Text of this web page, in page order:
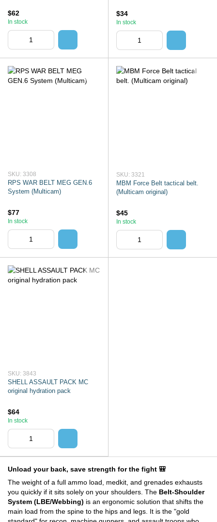
$62
In stock
$34
In stock
SKU: 3308
RPS WAR BELT MEG GEN.6
System (Multicam)
$77
In stock
SKU: 3321
MBM Force Belt tactical belt.
(Multicam original)
$45
In stock
SKU: 3843
SHELL ASSAULT PACK MC
original hydration pack
$64
In stock
Unload your back, save strength for the fight 🎒
The weight of a full ammo load, medkit, and grenades exhausts
you quickly if it sits solely on your shoulders. The Belt-Shoulder
System (LBE/Webbing) is an ergonomic solution that shifts the
main load from the spine to the hips and legs. It is the "gold